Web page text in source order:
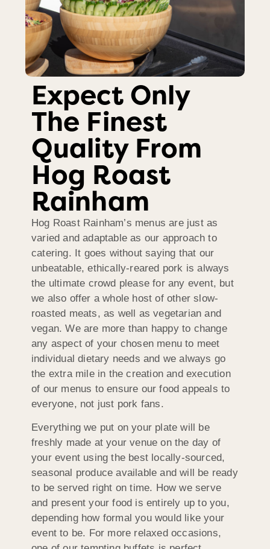
Expect Only
The Finest
Quality From
Hog Roast
Rainham
Hog Roast Rainham’s menus are just as
varied and adaptable as our approach to
catering. It goes without saying that our
unbeatable, ethically-reared pork is always
the ultimate crowd please for any event, but
we also offer a whole host of other slow-
roasted meats, as well as vegetarian and
vegan. We are more than happy to change
any aspect of your chosen menu to meet
individual dietary needs and we always go
the extra mile in the creation and execution
of our menus to ensure our food appeals to
everyone, not just pork fans.
Everything we put on your plate will be
freshly made at your venue on the day of
your event using the best locally-sourced,
seasonal produce available and will be ready
to be served right on time. How we serve
and present your food is entirely up to you,
depending how formal you would like your
event to be. For more relaxed occasions,